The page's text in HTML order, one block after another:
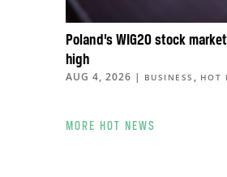
Poland’s WIG20 stock
high
AUG 4, 2026 | BUSINESS , HOT
MORE HOT NEWS